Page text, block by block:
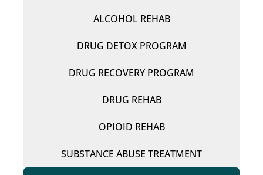
ALCOHOL REHAB
DRUG DETOX PROGRAM
DRUG RECOVERY PROGRAM
DRUG REHAB
OPIOID REHAB
SUBSTANCE ABUSE TREATMENT